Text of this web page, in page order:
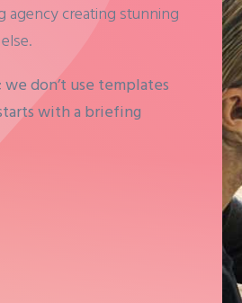
agency creating stunning
don’t use templates
with a briefing